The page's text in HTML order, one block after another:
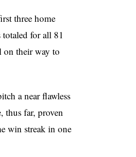
three home
totaled for all 81
on their way to
a near flawless
thus far, proven
win streak in one